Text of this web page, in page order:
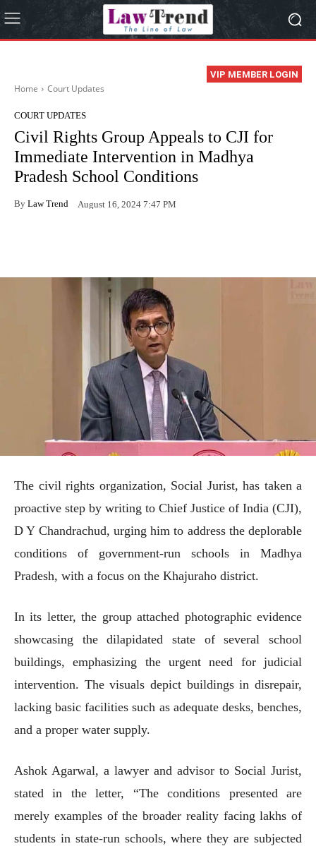
VIP MEMBER LOGIN
Home Court Updates
COURT UPDATES
Civil Rights Group Appeals to CJI for
Immediate Intervention in Madhya
Pradesh School Conditions
By Law Trend August 16, 2024 7:47 PM
The civil rights organization, Social Jurist, has taken a
proactive step by writing to Chief Justice of India (CJI),
D Y Chandrachud, urging him to address the deplorable
conditions of government-run schools in Madhya
Pradesh, with a focus on the Khajuraho district.
In its letter, the group attached photographic evidence
showcasing the dilapidated state of several school
buildings, emphasizing the urgent need for judicial
intervention. The visuals depict buildings in disrepair,
lacking basic facilities such as adequate desks, benches,
and a proper water supply.
Ashok Agarwal, a lawyer and advisor to Social Jurist,
stated in the letter, “The conditions presented are
merely examples of the broader reality facing lakhs of
students in state-run schools, where they are subjected